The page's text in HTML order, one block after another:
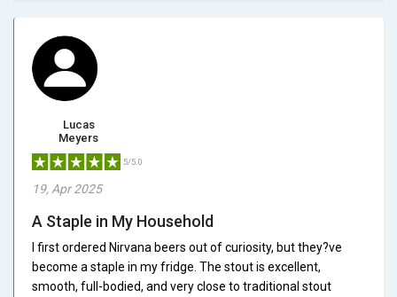
Lucas
Meyers
5/5.0
19, Apr 2025
A Staple in My Household
I first ordered Nirvana beers out of curiosity, but they?ve
become a staple in my fridge. The stout is excellent,
smooth, full-bodied, and very close to traditional stout